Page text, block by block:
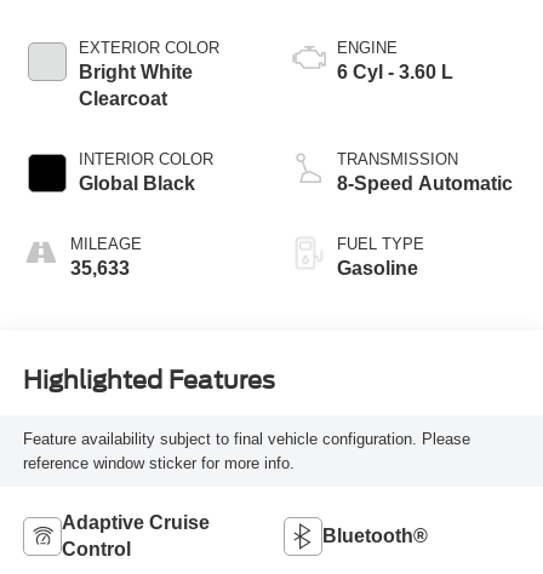
EXTERIOR COLOR
Bright White
Clearcoat
INTERIOR COLOR
Global Black
MILEAGE
35,633
ENGINE
6 Cyl - 3.60 L
TRANSMISSION
8-Speed Automatic
FUEL TYPE
Gasoline
Highlighted Features
Feature availability subject to final vehicle configuration. Please
reference window sticker for more info.
Adaptive Cruise
Control
Bluetooth®